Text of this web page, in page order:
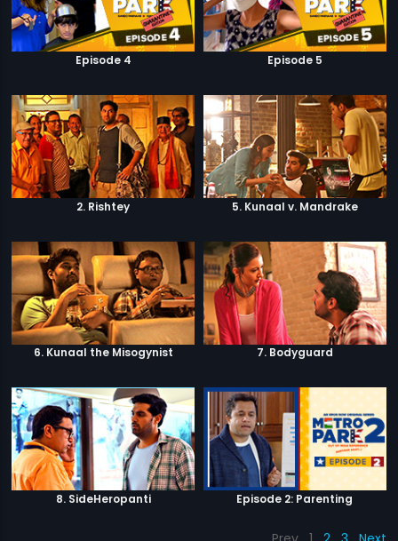
Episode 4 Episode 5
2. Rishtey 5. Kunaal v. Mandrake
6. Kunaal the Misogynist 7. Bodyguard
8. SideHeropanti Episode 2: Parenting